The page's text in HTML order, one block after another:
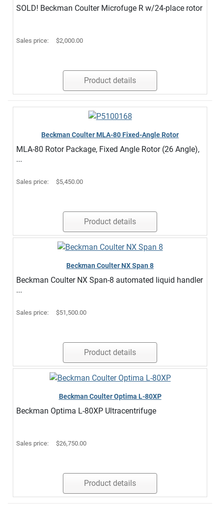
SOLD! Beckman Coulter Microfuge R w/24-place rotor
Sales price: $2,000.00
Product details
Beckman Coulter MLA-80 Fixed-Angle Rotor
MLA-80 Rotor Package, Fixed Angle Rotor (26 Angle),
...
Sales price: $5,450.00
Product details
Beckman Coulter NX Span 8
Beckman Coulter NX Span-8 automated liquid handler
...
Sales price: $51,500.00
Product details
Beckman Coulter Optima L-80XP
Beckman Optima L-80XP Ultracentrifuge
Sales price: $26,750.00
Product details